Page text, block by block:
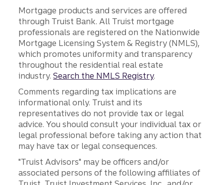
Mortgage products and services are offered
through Truist Bank. All Truist mortgage
professionals are registered on the Nationwide
Mortgage Licensing System & Registry (NMLS),
which promotes uniformity and transparency
throughout the residential real estate
industry.Search the NMLS Registry.
Comments regarding tax implications are
informational only. Truist and its
representatives do not provide tax or legal
advice. You should consult your individual tax or
legal professional before taking any action that
may have tax or legal consequences.
"Truist Advisors" may be officers and/or
associated persons of the following affiliates of